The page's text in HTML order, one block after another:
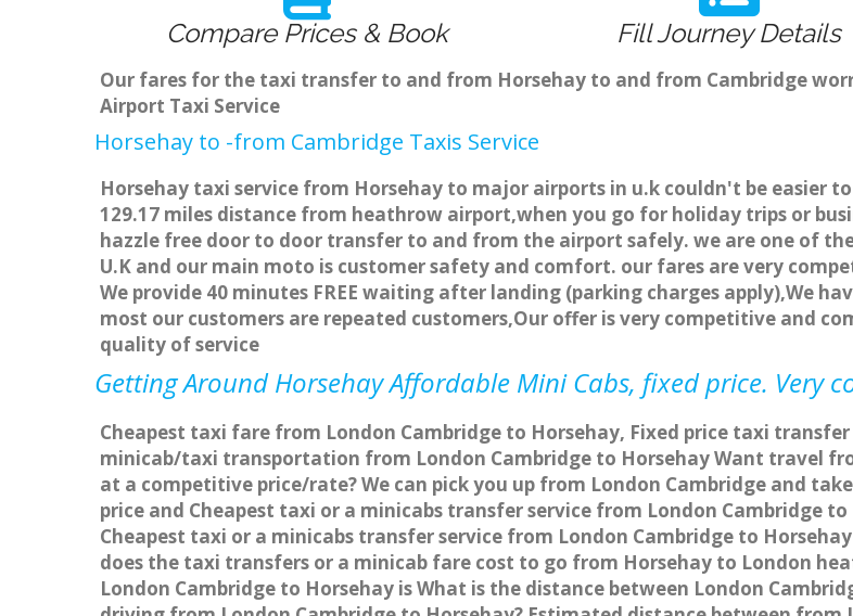
Compare Prices & Book Fill Journey Details
Our fares for the taxi transfer to and from Horsehay to and from Cambridge
Airport Taxi Service
Horsehay to -from Cambridge Taxis Service
Horsehay taxi service from Horsehay to major airports in u.k couldn't be easier
129.17 miles distance from heathrow airport,when you go for holiday trips or
hazzle free door to door transfer to and from the airport safely. we are one of
U.K and our main moto is customer safety and comfort. our fares are very
We provide 40 minutes FREE waiting after landing (parking charges apply),We
most our customers are repeated customers,Our offer is very competitive and
quality of service
Getting Around Horsehay Affordable Mini Cabs, fixed price. Very
Cheapest taxi fare from London Cambridge to Horsehay, Fixed price taxi
minicab/taxi transportation from London Cambridge to Horsehay Want travel
at a competitive price/rate? We can pick you up from London Cambridge and
price and Cheapest taxi or a minicabs transfer service from London Cambridge
Cheapest taxi or a minicabs transfer service from London Cambridge to
does the taxi transfers or a minicab fare cost to go from Horsehay to London
London Cambridge to Horsehay is What is the distance between London